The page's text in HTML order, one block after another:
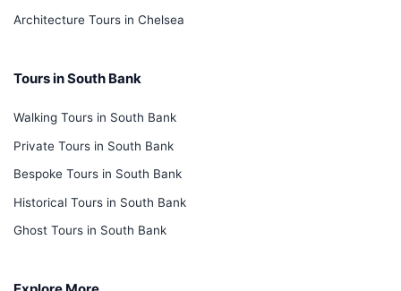
Architecture Tours in Chelsea
Tours in South Bank
Walking Tours in South Bank
Private Tours in South Bank
Bespoke Tours in South Bank
Historical Tours in South Bank
Ghost Tours in South Bank